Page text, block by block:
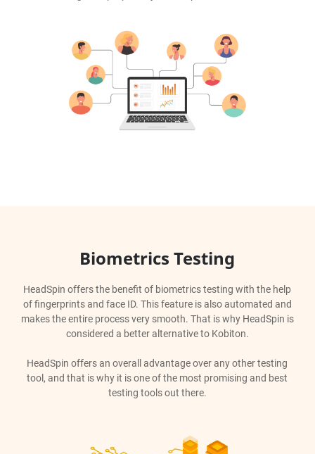
Biometrics Testing
HeadSpin offers the benefit of biometrics testing with the help
of fingerprints and face ID. This feature is also automated and
makes the entire process very smooth. That is why HeadSpin is
considered a better alternative to Kobiton.
HeadSpin offers an overall advantage over any other testing
tool, and that is why it is one of the most promising and best
testing tools out there.